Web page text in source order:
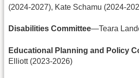
(2024-2027), Kate Schamu (2024-
Disabilities Committee—Teara
Educational Planning and Policy
Elliott (2023-2026)